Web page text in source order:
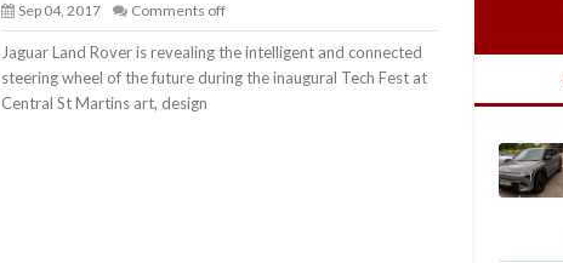
Sep 04, 2017 Comments off
Jaguar Land Rover is revealing the intelligent and connected
steering wheel of the future during the inaugural Tech Fest at
Central St Martins art, design